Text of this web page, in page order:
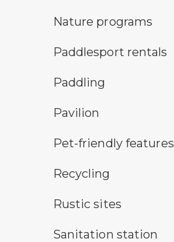
nature program symbol
Nature programs
an icon for paddlesport rentals
Paddlesport rentals
paddling symbolPaddling
picnic shelter symbol
Pavilion
pet-friendly features symbol
Pet-friendly features
Recycling symbolRecycling
rustic camping symbol
Rustic sites
sanitary station symbolSanitation station